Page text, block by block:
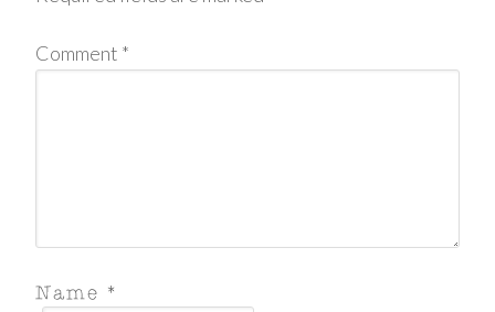
Comment *